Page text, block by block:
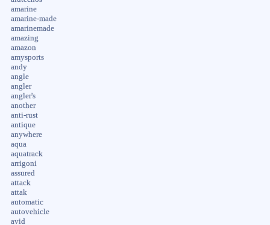
amarine
amarine-made
amarinemade
amazing
amazon
amysports
andy
angle
angler
angler's
another
anti-rust
antique
anywhere
aqua
aquatrack
arrigoni
assured
attack
attak
automatic
autovehicle
avid